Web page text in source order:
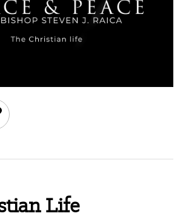
X
by email
page
the page address
Life